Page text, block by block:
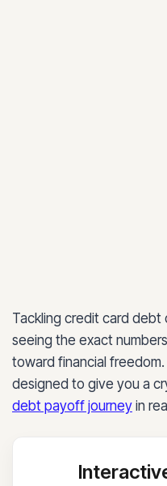
Tackling credit card
seeing the exact
toward financial
designed to give you a
debt payoff journey in